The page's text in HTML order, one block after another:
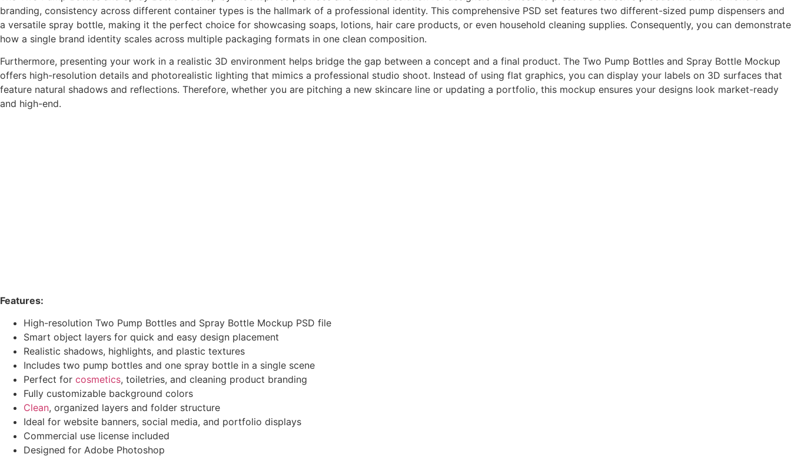
branding, consistency across different container types is the hallmark of a professional identity. This comprehensive PSD set features two different-sized pump dispensers and
a versatile spray bottle, making it the perfect choice for showcasing soaps, lotions, hair care products, or even household cleaning supplies. Consequently, you can demonstrate
how a single brand identity scales across multiple packaging formats in one clean composition.
Furthermore, presenting your work in a realistic 3D environment helps bridge the gap between a concept and a final product. The Two Pump Bottles and Spray Bottle Mockup
offers high-resolution details and photorealistic lighting that mimics a professional studio shoot. Instead of using flat graphics, you can display your labels on 3D surfaces that
feature natural shadows and reflections. Therefore, whether you are pitching a new skincare line or updating a portfolio, this mockup ensures your designs look market-ready
and high-end.
Features:
High-resolution Two Pump Bottles and Spray Bottle Mockup PSD file
Smart object layers for quick and easy design placement
Realistic shadows, highlights, and plastic textures
Includes two pump bottles and one spray bottle in a single scene
Perfect for cosmetics, toiletries, and cleaning product branding
Fully customizable background colors
Clean, organized layers and folder structure
Ideal for website banners, social media, and portfolio displays
Commercial use license included
Designed for Adobe Photoshop